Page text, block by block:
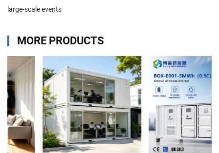
large-scale events
MORE PRODUCTS